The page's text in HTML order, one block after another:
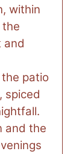
within
and
patio
spiced
and the